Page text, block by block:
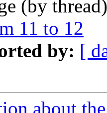
(by
11 to 12
by: [
about